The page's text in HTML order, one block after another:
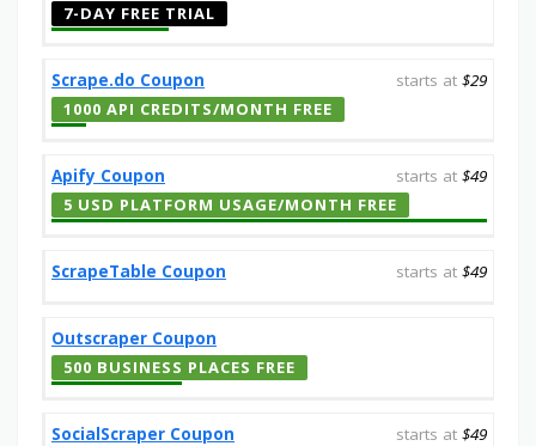
7-DAY FREE TRIAL
Scrape.do Coupon starts at $29
1000 API CREDITS/MONTH FREE
Apify Coupon starts at $49
5 USD PLATFORM USAGE/MONTH FREE
ScrapeTable Coupon starts at $49
Outscraper Coupon
500 BUSINESS PLACES FREE
SocialScraper Coupon starts at $49